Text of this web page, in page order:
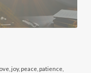
joy, peace, patience,